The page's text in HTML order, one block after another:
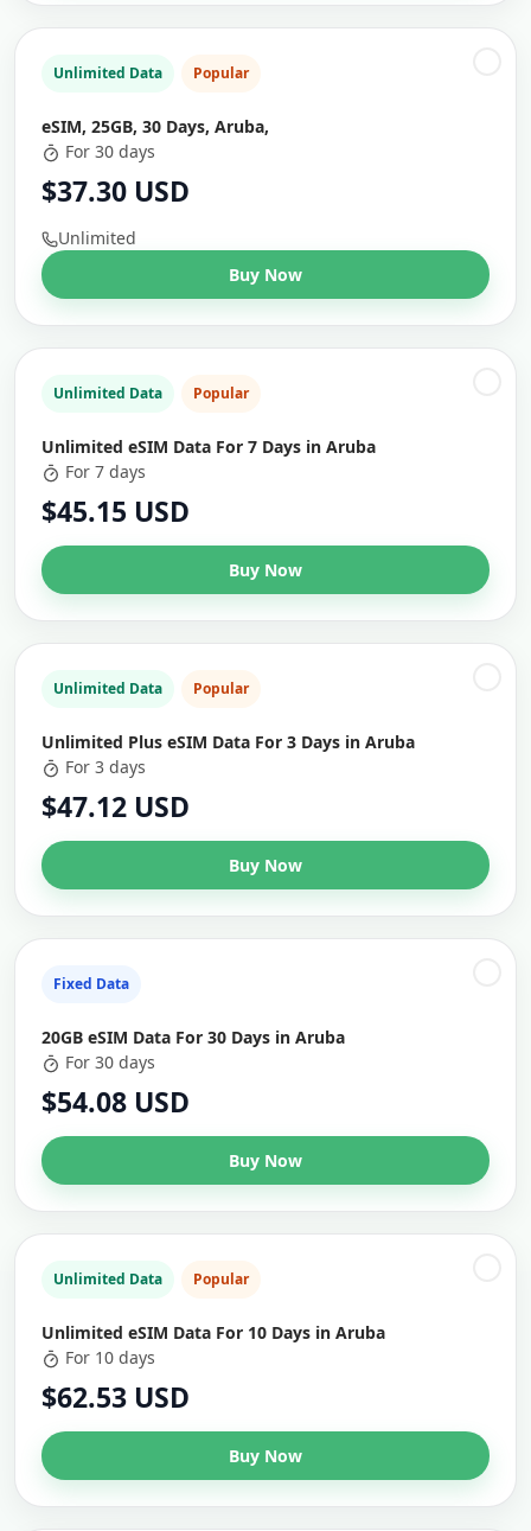
Unlimited Data Popular
eSIM, 25GB, 30 Days, Aruba,
For 30 days
$37.30 USD
Unlimited
Buy Now
Unlimited Data Popular
Unlimited eSIM Data For 7 Days in Aruba
For 7 days
$45.15 USD
Buy Now
Unlimited Data Popular
Unlimited Plus eSIM Data For 3 Days in Aruba
For 3 days
$47.12 USD
Buy Now
Fixed Data
20GB eSIM Data For 30 Days in Aruba
For 30 days
$54.08 USD
Buy Now
Unlimited Data Popular
Unlimited eSIM Data For 10 Days in Aruba
For 10 days
$62.53 USD
Buy Now